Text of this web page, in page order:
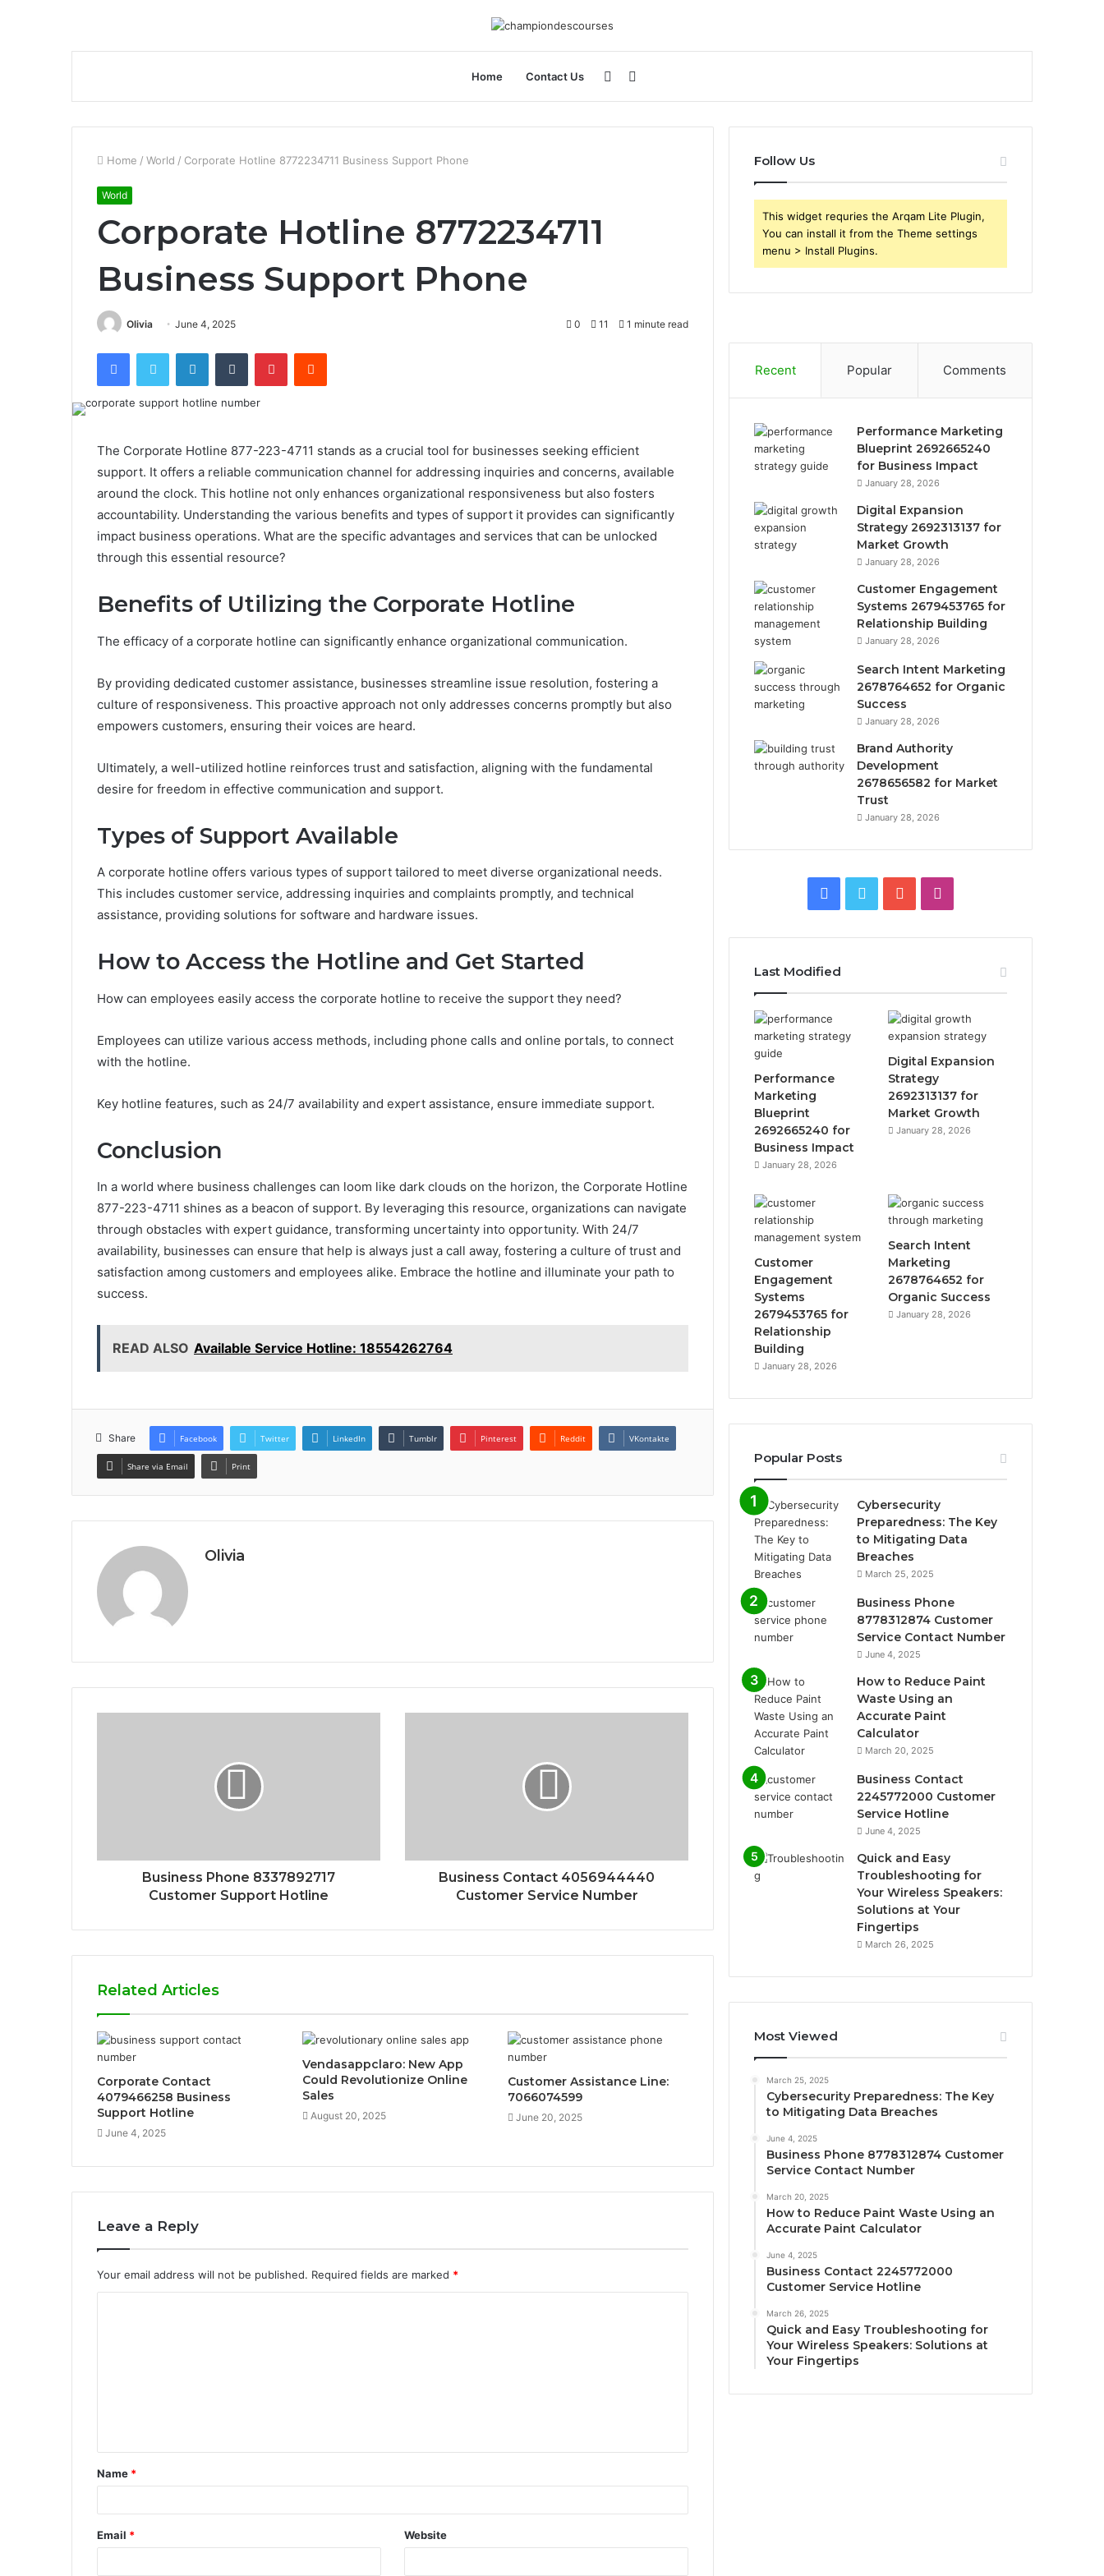
Home Contact Us
for
Sidebar
Home / World / Corporate Hotline 8772234711 Business Support Phone
World
Corporate Hotline 8772234711
Business Support Phone
Olivia June 4, 2025 0 11 1 minute read
FacebookTwitter LinkedInTumblr PinterestReddit
The Corporate Hotline 877-223-4711 stands as a crucial tool for businesses seeking efficient
support. It offers a reliable communication channel for addressing inquiries and concerns, available
around the clock. This hotline not only enhances organizational responsiveness but also fosters
accountability. Understanding the various benefits and types of support it provides can significantly
impact business operations. What are the specific advantages and services that can be unlocked
through this essential resource?
Benefits of Utilizing the Corporate Hotline
The efficacy of a corporate hotline can significantly enhance organizational communication.
By providing dedicated customer assistance, businesses streamline issue resolution, fostering a
culture of responsiveness. This proactive approach not only addresses concerns promptly but also
empowers customers, ensuring their voices are heard.
Ultimately, a well-utilized hotline reinforces trust and satisfaction, aligning with the fundamental
desire for freedom in effective communication and support.
Types of Support Available
A corporate hotline offers various types of support tailored to meet diverse organizational needs.
This includes customer service, addressing inquiries and complaints promptly, and technical
assistance, providing solutions for software and hardware issues.
How to Access the Hotline and Get Started
How can employees easily access the corporate hotline to receive the support they need?
Employees can utilize various access methods, including phone calls and online portals, to connect
with the hotline.
Key hotline features, such as 24/7 availability and expert assistance, ensure immediate support.
Conclusion
In a world where business challenges can loom like dark clouds on the horizon, the Corporate Hotline
877-223-4711 shines as a beacon of support. By leveraging this resource, organizations can navigate
through obstacles with expert guidance, transforming uncertainty into opportunity. With 24/7
availability, businesses can ensure that help is always just a call away, fostering a culture of trust and
satisfaction among customers and employees alike. Embrace the hotline and illuminate your path to
success.
READ ALSO Available Service Hotline: 18554262764
Share Facebook Twitter LinkedIn Tumblr Pinterest Reddit VKontakte
Share via Email Print
Olivia
Business Phone 8337892717
Customer Support Hotline
Business Contact 4056944440
Customer Service Number
Related Articles
Corporate Contact
4079466258 Business
Support Hotline
June 4, 2025
Vendasappclaro: New App
Could Revolutionize Online
Sales
August 20, 2025
Customer Assistance Line:
7066074599
June 20, 2025
Leave a Reply
Your email address will not be published. Required fields are marked *
t
*
Name *
Email * Website
Follow Us
This widget requries the Arqam Lite Plugin,
You can install it from the Theme settings
menu > Install Plugins.
Recent Popular Comments
Performance Marketing
Blueprint 2692665240
for Business Impact
January 28, 2026
Digital Expansion
Strategy 2692313137 for
Market Growth
January 28, 2026
Customer Engagement
Systems 2679453765 for
Relationship Building
January 28, 2026
Search Intent Marketing
2678764652 for Organic
Success
January 28, 2026
Brand Authority
Development
2678656582 for Market
Trust
January 28, 2026
Facebook
Twitter YouTube
Last Modified
Performance
Marketing
Blueprint
2692665240 for
Business Impact
January 28, 2026
Digital Expansion
Strategy
2692313137 for
Market Growth
January 28, 2026
Customer
Engagement
Systems
2679453765 for
Relationship
Building
January 28, 2026
Search Intent
Marketing
2678764652 for
Organic Success
January 28, 2026
Popular Posts
Cybersecurity
Preparedness: The Key
to Mitigating Data
Breaches
March 25, 2025
Business Phone
8778312874 Customer
Service Contact Number
June 4, 2025
How to Reduce Paint
Waste Using an
Accurate Paint
Calculator
March 20, 2025
Business Contact
2245772000 Customer
Service Hotline
June 4, 2025
Quick and Easy
Troubleshooting for
Your Wireless Speakers:
Solutions at Your
Fingertips
March 26, 2025
Most Viewed
March 25, 2025
Cybersecurity Preparedness: The Key
to Mitigating Data Breaches
June 4, 2025
Business Phone 8778312874 Customer
Service Contact Number
March 20, 2025
How to Reduce Paint Waste Using an
Accurate Paint Calculator
June 4, 2025
Business Contact 2245772000
Customer Service Hotline
March 26, 2025
Quick and Easy Troubleshooting for
Your Wireless Speakers: Solutions at
Your Fingertips